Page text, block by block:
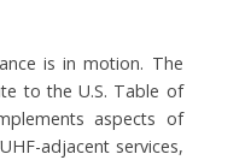
is in motion. The
to the U.S. Table of
aspects of
adjacent services,